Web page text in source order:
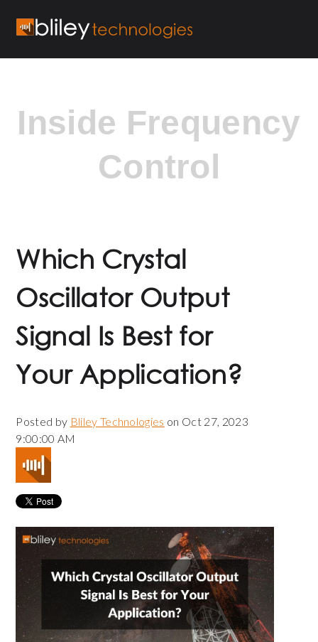
Inside Frequency
Control
Which Crystal
Oscillator Output
Signal Is Best for
Your Application?
Posted by Bliley Technologies on Oct 27, 2023
9:00:00 AM